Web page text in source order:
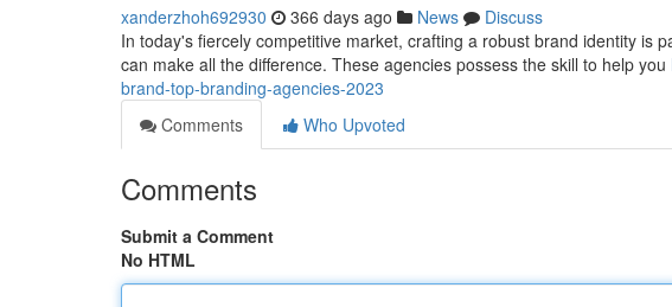
xanderzhoh692930 366 days ago News
Discuss
In today's fiercely competitive market, crafting a robust brand identity is
can make all the difference. These agencies possess the skill to help you
brand-top-branding-agencies-2023
Comments
Who Upvoted
Comments
Submit a Comment
No HTML